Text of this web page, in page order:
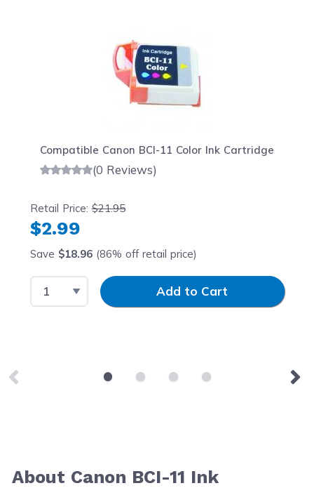
Compatible Canon BCI-11 Color Ink Cartridge
(0 Reviews)
Retail Price:$21.95
$2.99
Save $18.96(86% off retail price)
Select QuantityInput QuantityAdd to Cart
About Canon BCI-11 Ink